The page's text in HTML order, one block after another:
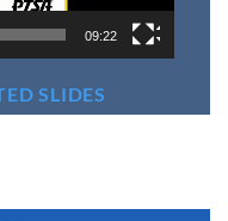
09:22
SLIDES